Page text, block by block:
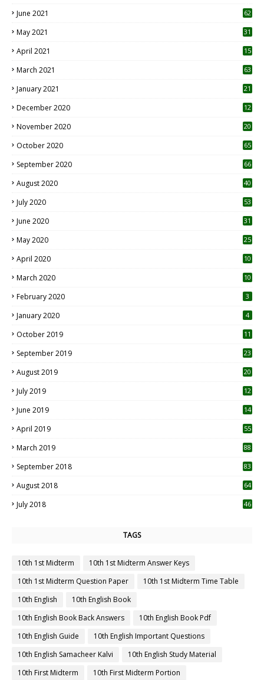
June 2021 62
May 2021 31
April 2021
15
March 2021 63
January 2021 21
December 2020
12
November 2020
20
October 2020 65
September 2020 66
August 2020 40
July 2020 53
June 2020 31
May 2020 25
April 2020 10
March 2020
10
February 2020 3
January 2020 4
October 2019
11
September 2019
23
August 2019
20
July 2019
12
June 2019 14
April 2019
55
March 2019 88
September 2018 83
August 2018 64
July 2018 46
TAGS
10th 1st Midterm
10th 1st Midterm Answer Keys
10th 1st Midterm Question Paper
10th 1st Midterm Time Table
10th English
10th English Book
10th English Book Back Answers
10th English Book Pdf
10th English Guide
10th English Important Questions
10th English Samacheer Kalvi
10th English Study Material
10th First Midterm
10th First Midterm Portion